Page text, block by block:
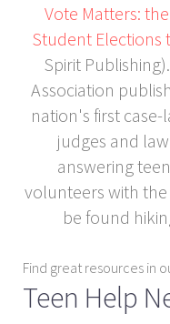
Vote Matters:
Student
Spirit
Association
nation's first
judges and
answering
volunteers with the
be found
Find great resources in
Teen Help